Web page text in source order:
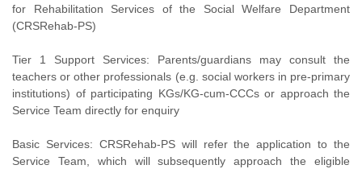
for Rehabilitation Services of the Social Welfare Department
(CRSRehab-PS)
Tier 1 Support Services: Parents/guardians may consult the
teachers or other professionals (e.g. social workers in pre-primary
institutions) of participating KGs/KG-cum-CCCs or approach the
Service Team directly for enquiry
Basic Services: CRSRehab-PS will refer the application to the
Service Team, which will subsequently approach the eligible